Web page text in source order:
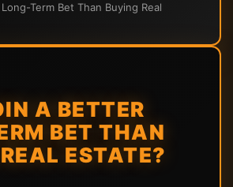
Term Bet Than Buying Real
A BETTER
BET THAN
ESTATE?